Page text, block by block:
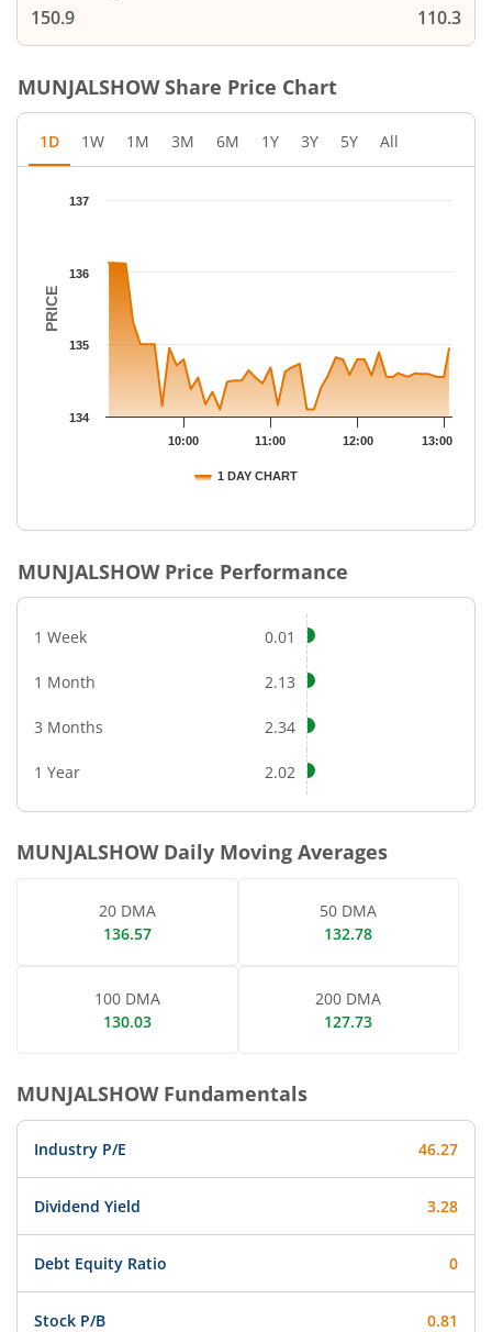
150.9 110.3
MUNJALSHOWShare Price Chart
1D 1W 1M 3M 6M 1Y 3Y 5Y All
The chart has 1 Y axis displaying PRICE. Data ranges from
PRICE
1 DAY CHART
10:00 11:00 12:00 13:00
134
135
136
137
MUNJALSHOWPrice Performance
1 Week 0.01
1 Month 2.13
3 Months 2.34
1 Year 2.02
MUNJALSHOWDaily Moving Averages
20 DMA
136.57
50 DMA
132.78
100 DMA
130.03
200 DMA
127.73
MUNJALSHOWFundamentals
Industry P/E 46.27
Dividend Yield 3.28
Debt Equity Ratio 0
Stock P/B 0.81